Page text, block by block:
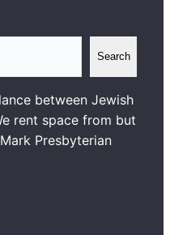
Search
between Jewish
rent space from but
Presbyterian